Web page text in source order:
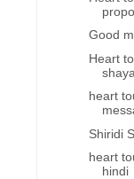
Good
Heart
heart
Shiridi
heart
hindi